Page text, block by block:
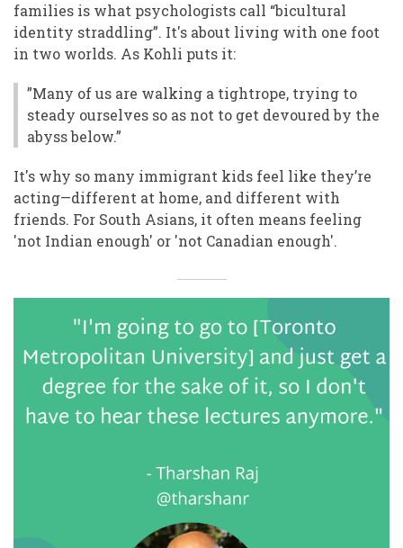
families is what psychologists call “bicultural
identity straddling”. It's about living with one foot
in two worlds. As Kohli puts it:
”Many of us are walking a tightrope, trying to
steady ourselves so as not to get devoured by the
abyss below.”
It's why so many immigrant kids feel like they’re
acting—different at home, and different with
friends. For South Asians, it often means feeling
'not Indian enough' or 'not Canadian enough'.